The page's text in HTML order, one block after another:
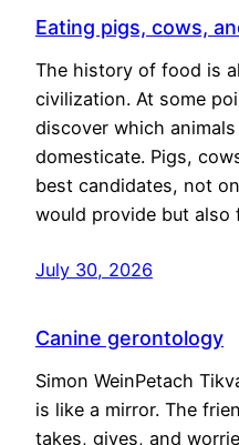
Eating pigs, cows,
The history of food is
civilization. At some
discover which
domesticate. Pigs,
best candidates, not
would provide but also
July 30, 2026
Canine gerontology
Simon WeinPetach
is like a mirror. The
takes, gives, and